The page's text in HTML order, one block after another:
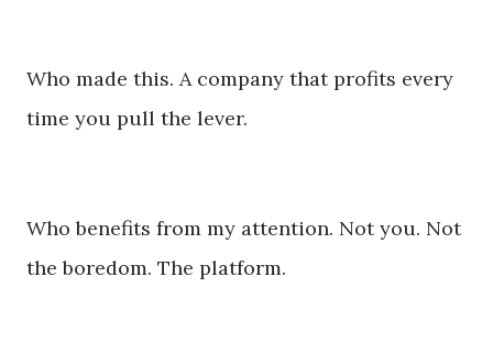
Who made this. A company that profits every
time you pull the lever.
Who benefits from my attention. Not you. Not
the boredom. The platform.